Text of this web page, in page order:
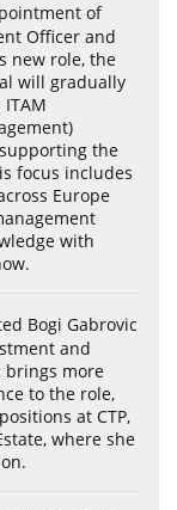
of
Officer and
new role, the
will gradually
the
focus includes
Europe
with
Bogi Gabrovic
and
brings more
to the role,
at CTP,
where she